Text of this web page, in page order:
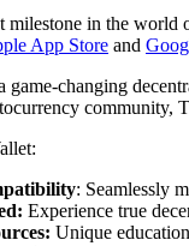
milestone in the
App Store and
game-changing
community,
: Seamlessly
Experience true
Unique